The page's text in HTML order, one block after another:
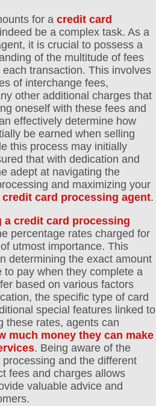
for a credit card
be a complex task. As a
it is crucial to possess a
of the multitude of fees
transaction. This involves
of interchange fees,
other additional charges that
oneself with these fees and
effectively determine how
be earned when selling
this process may initially
that with dedication and
adept at navigating the
and maximizing your
card processing agent.
a credit card processing
percentage rates charged for
utmost importance. This
determining the exact amount
to pay when they complete a
based on various factors
the specific type of card
special features linked to
these rates, agents can
much money they can make
. Being aware of the
and the different
fees and charges allows
valuable advice and